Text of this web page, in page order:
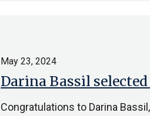
Darina Bassil
May 23, 2024
Congratulations to Darina